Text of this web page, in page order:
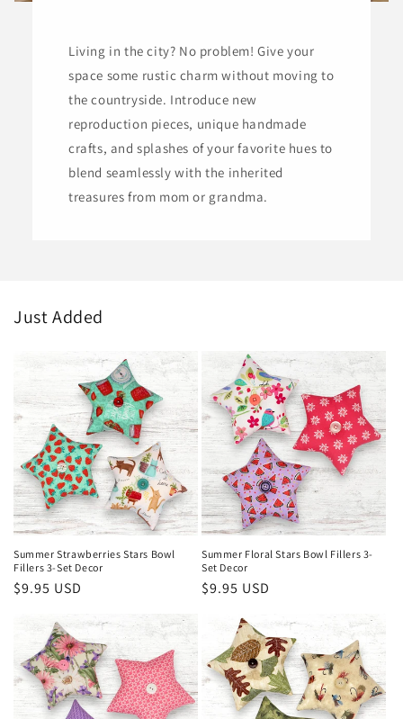
Living in the city? No problem! Give your
space some rustic charm without moving to
the countryside. Introduce new
reproduction pieces, unique handmade
crafts, and splashes of your favorite hues to
blend seamlessly with the inherited
treasures from mom or grandma.
Just Added
Summer Strawberries Stars Bowl
Fillers 3-Set Decor
Regular
$9.95 USD
Summer Floral Stars Bowl Fillers 3-
Set Decor
Regular
$9.95 USD